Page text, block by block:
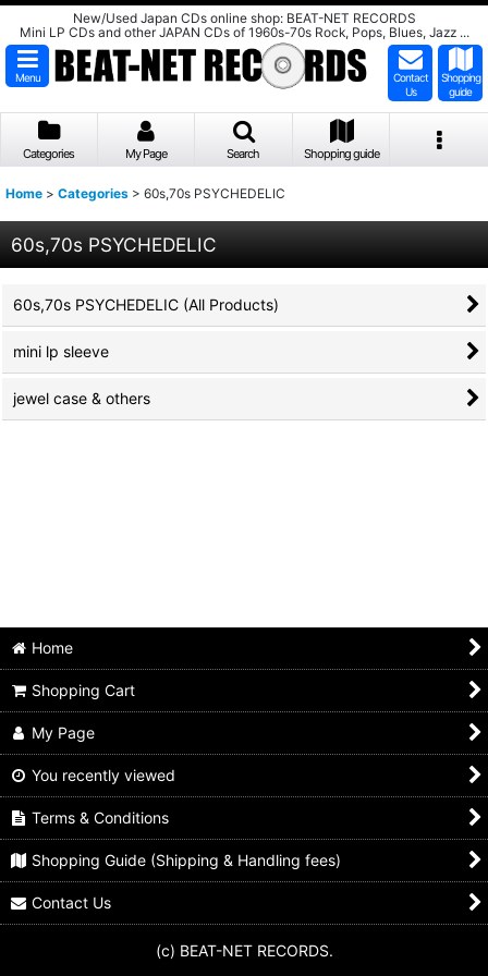
New/Used Japan CDs online shop: BEAT-NET RECORDS
Mini LP CDs and other JAPAN CDs of 1960s-70s Rock, Pops, Blues, Jazz ...
Menu
Contact
Us
Shopping
guide
Categories My Page Search Shopping guide
Home > Categories > 60s,70s PSYCHEDELIC
60s,70s PSYCHEDELIC
60s,70s PSYCHEDELIC (All Products)
mini lp sleeve
jewel case & others
Home
Shopping Cart
My Page
You recently viewed
Terms & Conditions
Shopping Guide (Shipping & Handling fees)
Contact Us
(c) BEAT-NET RECORDS.